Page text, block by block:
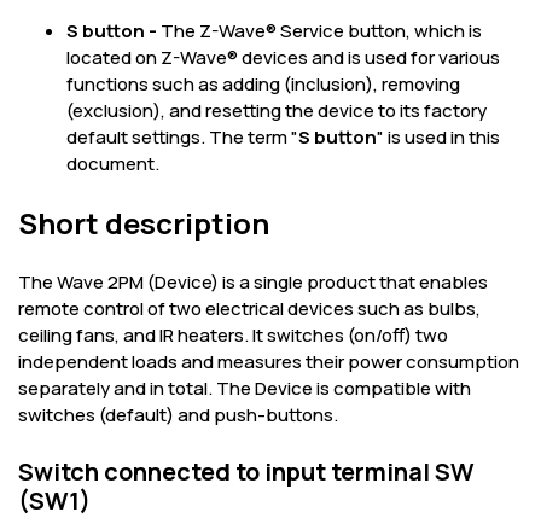
S button - The Z-Wave® Service button, which is
located on Z-Wave® devices and is used for various
functions such as adding (inclusion), removing
(exclusion), and resetting the device to its factory
default settings. The term "S button" is used in this
document.
Short description
The Wave 2PM (Device) is a single product that enables
remote control of two electrical devices such as bulbs,
ceiling fans, and IR heaters. It switches (on/off) two
independent loads and measures their power consumption
separately and in total. The Device is compatible with
switches (default) and push-buttons.
Switch connected to input terminal SW
(SW1)